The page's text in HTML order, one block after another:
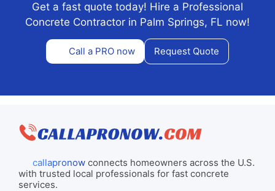
Get a fast quote today! Hire a Professional
Concrete Contractor in Palm Springs, FL now!
Call a PRO now Request Quote
callapronowconnects homeowners across the U.S.
with trusted local professionals for fast concrete
services.